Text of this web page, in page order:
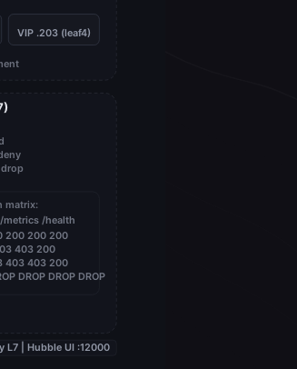
VIP .203 (leaf4)
matrix:
/health
admin: 200 200 200 200 200
dev: 200 200 403 403 200
public: 200 403 403 403 200
block: DROP DROP DROP DROP DROP
L7 | Hubble UI :12000